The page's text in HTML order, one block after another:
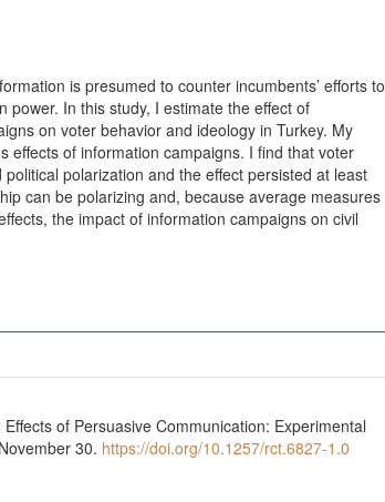
is presumed to counter incumbents’ efforts to
In this study, I estimate the effect of
on voter behavior and ideology in Turkey. My
effects of information campaigns. I find that voter
polarization and the effect persisted at least
can be polarizing and, because average measures
the impact of information campaigns on civil
of Persuasive Communication: Experimental
30. https://doi.org/10.1257/rct.6827-1.0